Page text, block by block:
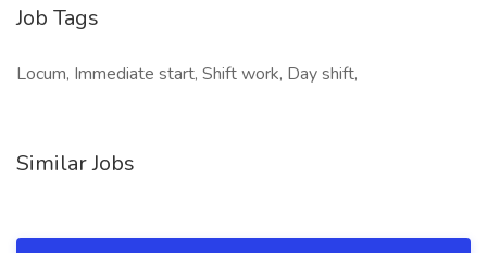
Job Tags
Locum, Immediate start, Shift work, Day shift,
Similar Jobs